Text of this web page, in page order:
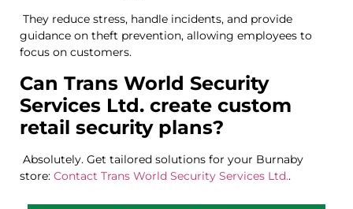
They reduce stress, handle incidents, and provide
guidance on theft prevention, allowing employees to
focus on customers.
Can Trans World Security
Services Ltd. create custom
retail security plans?
Absolutely. Get tailored solutions for your Burnaby
store: Contact Trans World Security Services Ltd..